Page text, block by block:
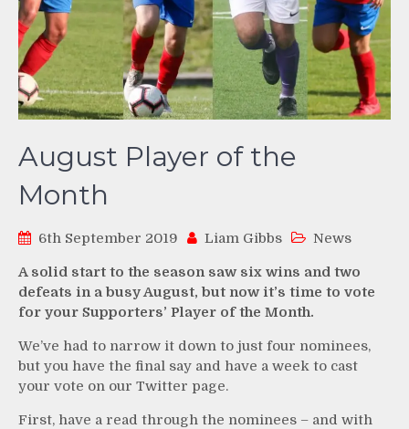
August Player of the
Month
6th September 2019 Liam Gibbs News
A solid start to the season saw six wins and two
defeats in a busy August, but now it’s time to vote
for your Supporters’ Player of the Month.
We’ve had to narrow it down to just four nominees,
but you have the final say and have a week to cast
your vote on our Twitter page.
First, have a read through the nominees – and with